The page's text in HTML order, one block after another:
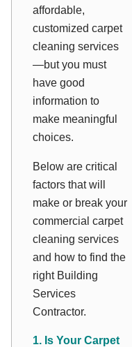
affordable,
customized carpet
cleaning services
—but you must
have good
information to
make meaningful
choices.
Below are critical
factors that will
make or break your
commercial carpet
cleaning services
and how to find the
right Building
Services
Contractor.
1. Is Your Carpet